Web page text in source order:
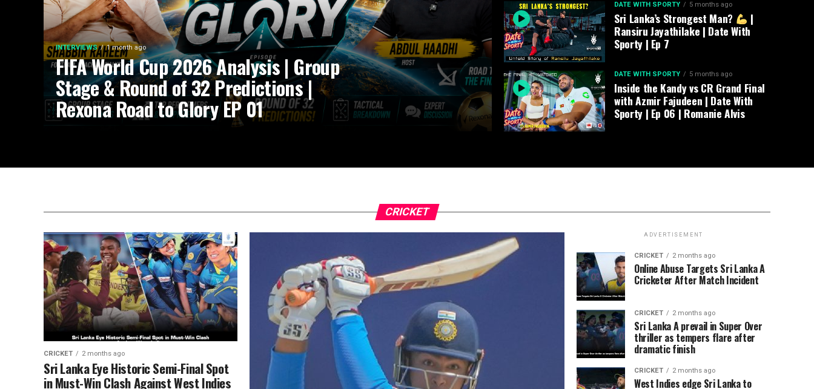
INTERVIEWS 1 month ago
FIFA World Cup 2026 Analysis | Group
Stage & Round of 32 Predictions |
Rexona Road to Glory EP 01
DATE WITH SPORTY 5 months ago
Sri Lanka’s Strongest Man?
|
Ransiru Jayathilake | Date With
Sporty | Ep 7
DATE WITH SPORTY 5 months ago
Inside the Kandy vs CR Grand Final
with Azmir Fajudeen | Date With
Sporty | Ep 06 | Romanie Alvis
CRICKET
CRICKET 2 months ago
Sri Lanka Eye Historic Semi-Final Spot
in Must-Win Clash Against West Indies
ADVERTISEMENT
CRICKET 2 months ago
Online Abuse Targets Sri Lanka A
Cricketer After Match Incident
CRICKET 2 months ago
Sri Lanka A prevail in Super Over
thriller as tempers flare after
dramatic finish
CRICKET 2 months ago
West Indies edge Sri Lanka to